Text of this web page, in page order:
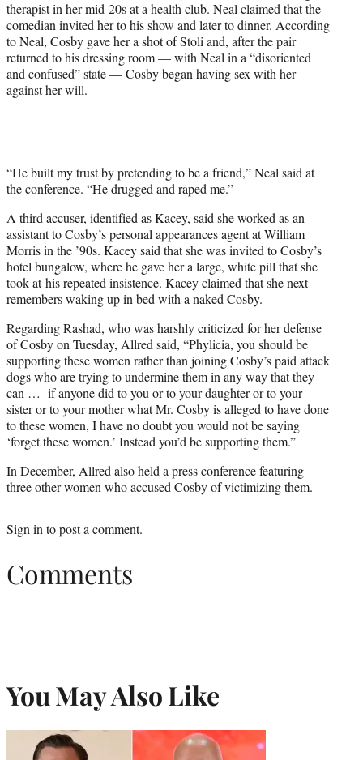
therapist in her mid-20s at a health club. Neal claimed that the
comedian invited her to his show and later to dinner. According
to Neal, Cosby gave her a shot of Stoli and, after the pair
returned to his dressing room — with Neal in a “disoriented
and confused” state — Cosby began having sex with her
against her will.
“He built my trust by pretending to be a friend,” Neal said at
the conference. “He drugged and raped me.”
A third accuser, identified as Kacey, said she worked as an
assistant to Cosby’s personal appearances agent at William
Morris in the ’90s. Kacey said that she was invited to Cosby’s
hotel bungalow, where he gave her a large, white pill that she
took at his repeated insistence. Kacey claimed that she next
remembers waking up in bed with a naked Cosby.
Regarding Rashad, who was harshly criticized for her defense
of Cosby on Tuesday, Allred said, “Phylicia, you should be
supporting these women rather than joining Cosby’s paid attack
dogs who are trying to undermine them in any way that they
can … if anyone did to you or to your daughter or to your
sister or to your mother what Mr. Cosby is alleged to have done
to these women, I have no doubt you would not be saying
‘forget these women.’ Instead you’d be supporting them.”
In December, Allred also held a press conference featuring
three other women who accused Cosby of victimizing them.
Sign into post a comment.
Comments
You May Also Like